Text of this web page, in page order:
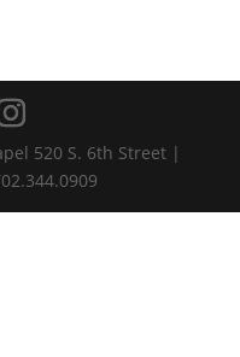
520 S. 6th Street |